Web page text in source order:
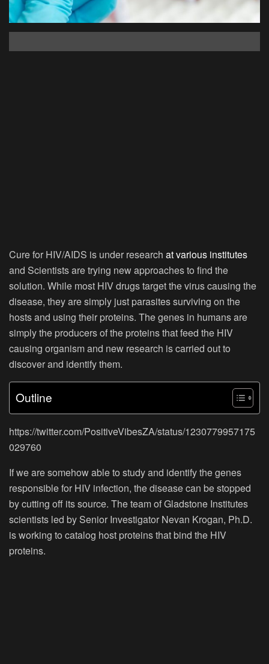
Cure for HIV/AIDS is under research at various institutes
and Scientists are trying new approaches to find the
solution. While most HIV drugs target the virus causing the
disease, they are simply just parasites surviving on the
hosts and using their proteins. The genes in humans are
simply the producers of the proteins that feed the HIV
causing organism and new research is carried out to
discover and identify them.
Outline
https://twitter.com/PositiveVibesZA/status/1230779957175
029760
If we are somehow able to study and identify the genes
responsible for HIV infection, the disease can be stopped
by cutting off its source. The team of Gladstone Institutes
scientists led by Senior Investigator Nevan Krogan, Ph.D.
is working to catalog host proteins that bind the HIV
proteins.